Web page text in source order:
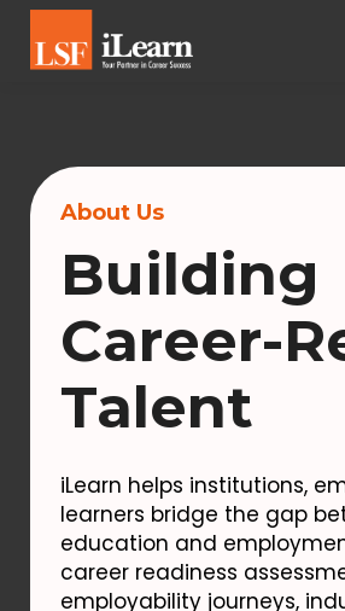
About Us
Building
Career-
Talent
iLearn helps institutions,
learners bridge the gap
education and
career readiness
employability journeys,